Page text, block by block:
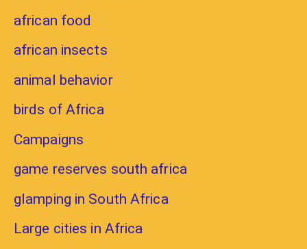
african food
african insects
animal behavior
birds of Africa
Campaigns
game reserves south africa
glamping in South Africa
Large cities in Africa